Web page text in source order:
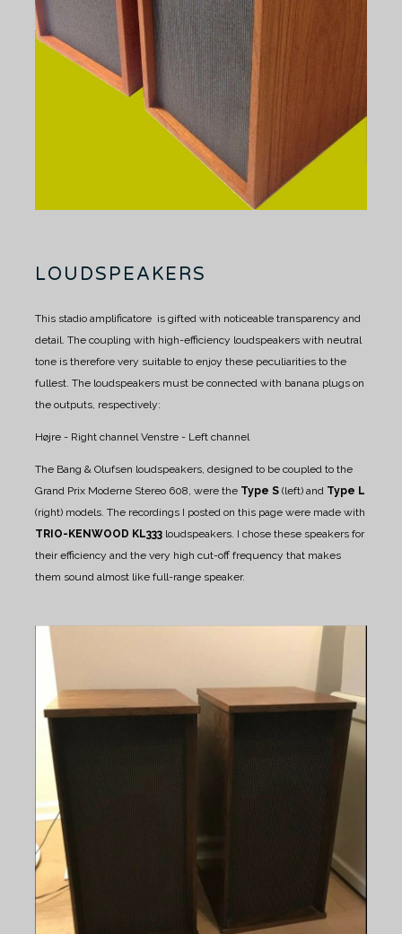
LOUDSPEAKERS
This stadio amplificatore is gifted with noticeable transparency and
detail. The coupling with high-efficiency loudspeakers with neutral
tone is therefore very suitable to enjoy these peculiarities to the
fullest. The loudspeakers must be connected with banana plugs on
the outputs, respectively:
Højre - Right channelVenstre - Left channel
The Bang & Olufsen loudspeakers, designed to be coupled to the
Grand Prix Moderne Stereo 608, were the Type S (left) and Type L
(right) models. The recordings I posted on this page were made with
TRIO-KENWOOD KL333 loudspeakers. I chose these speakers for
their efficiency and the very high cut-off frequency that makes
them sound almost like full-range speaker.